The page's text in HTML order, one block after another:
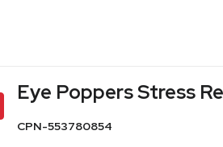
Eye Poppers Stress
CPN-553780854